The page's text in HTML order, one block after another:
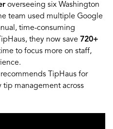
overseeing six Washington
team used multiple Google
time-consuming
they now save 720+
to focus more on staff,
TipHaus for
management across